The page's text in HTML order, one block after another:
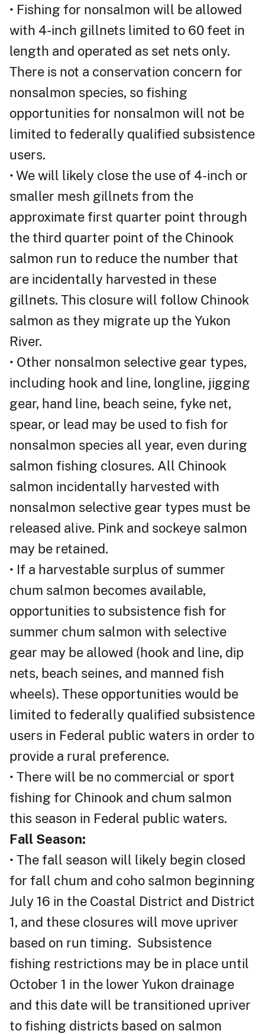
• Fishing for nonsalmon will be allowed
with 4-inch gillnets limited to 60 feet in
length and operated as set nets only.
There is not a conservation concern for
nonsalmon species, so fishing
opportunities for nonsalmon will not be
limited to federally qualified subsistence
users.
• We will likely close the use of 4-inch or
smaller mesh gillnets from the
approximate first quarter point through
the third quarter point of the Chinook
salmon run to reduce the number that
are incidentally harvested in these
gillnets. This closure will follow Chinook
salmon as they migrate up the Yukon
River.
• Other nonsalmon selective gear types,
including hook and line, longline, jigging
gear, hand line, beach seine, fyke net,
spear, or lead may be used to fish for
nonsalmon species all year, even during
salmon fishing closures. All Chinook
salmon incidentally harvested with
nonsalmon selective gear types must be
released alive. Pink and sockeye salmon
may be retained.
• If a harvestable surplus of summer
chum salmon becomes available,
opportunities to subsistence fish for
summer chum salmon with selective
gear may be allowed (hook and line, dip
nets, beach seines, and manned fish
wheels). These opportunities would be
limited to federally qualified subsistence
users in Federal public waters in order to
provide a rural preference.
• There will be no commercial or sport
fishing for Chinook and chum salmon
this season in Federal public waters.
Fall Season:
• The fall season will likely begin closed
for fall chum and coho salmon beginning
July 16 in the Coastal District and District
1, and these closures will move upriver
based on run timing. Subsistence
fishing restrictions may be in place until
October 1 in the lower Yukon drainage
and this date will be transitioned upriver
to fishing districts based on salmon